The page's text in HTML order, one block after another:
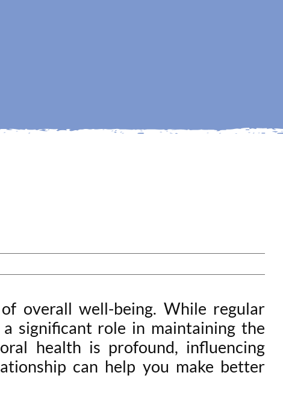
overall well-being. While regular
significant role in maintaining the
health is profound, influencing
can help you make better